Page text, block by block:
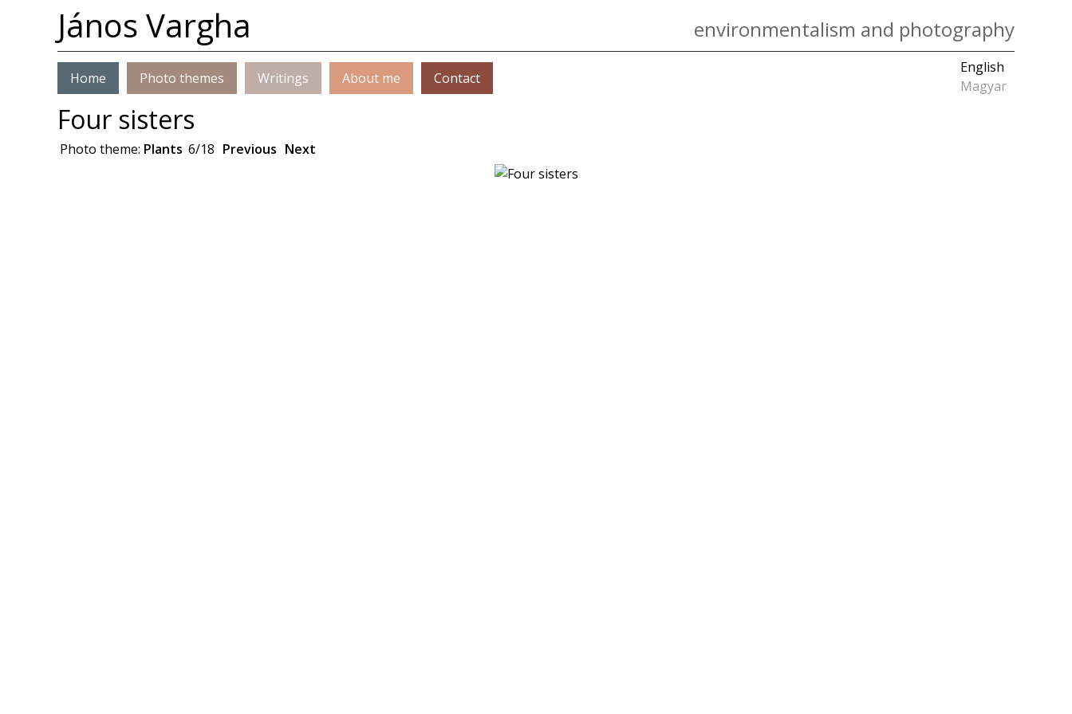
János Vargha environmentalism and photography
Four sisters
Photo theme: Plants 6/18 Previous Next
Home Photo themes Writings About me Contact
English
Magyar